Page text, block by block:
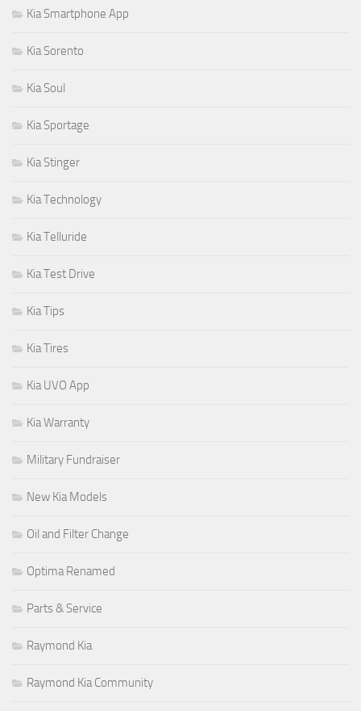
Kia Smartphone App
Kia Sorento
Kia Soul
Kia Sportage
Kia Stinger
Kia Technology
Kia Telluride
Kia Test Drive
Kia Tips
Kia Tires
Kia UVO App
Kia Warranty
Military Fundraiser
New Kia Models
Oil and Filter Change
Optima Renamed
Parts & Service
Raymond Kia
Raymond Kia Community